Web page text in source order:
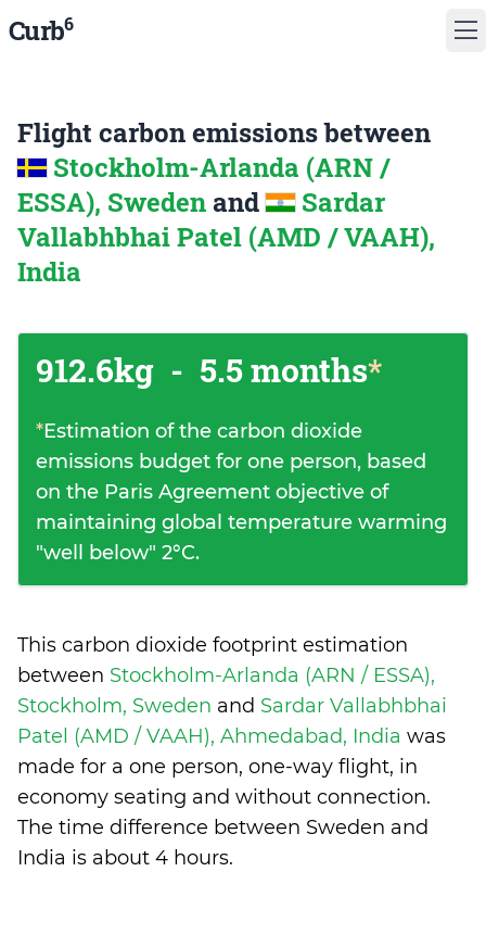
Curb6
Flight carbon emissions between
Stockholm-Arlanda (ARN /
ESSA), Sweden and
Sardar
Vallabhbhai Patel (AMD / VAAH),
India
912.6kg - 5.5 months*
*Estimation of the carbon dioxide
emissions budget for one person, based
on the Paris Agreement objective of
maintaining global temperature warming
"well below" 2°C.
This carbon dioxide footprint estimation
between Stockholm-Arlanda (ARN / ESSA),
Stockholm, Sweden and Sardar Vallabhbhai
Patel (AMD / VAAH), Ahmedabad, India was
made for a one person, one-way flight, in
economy seating and without connection.
The time difference between Sweden and
India is about 4 hours.